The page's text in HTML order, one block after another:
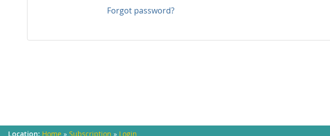
Forgot password?
Home » Subscription » Login